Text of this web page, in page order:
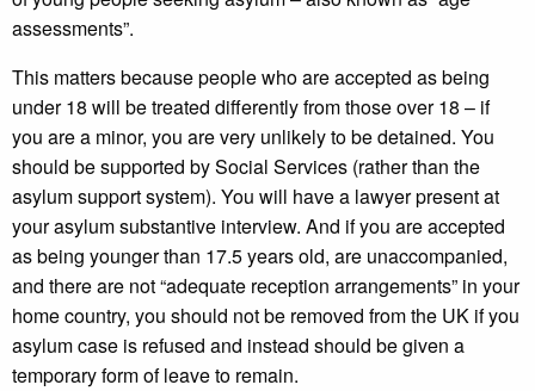
assessments”.
This matters because people who are accepted as being
under 18 will be treated differently from those over 18 – if
you are a minor, you are very unlikely to be detained. You
should be supported by Social Services (rather than the
asylum support system). You will have a lawyer present at
your asylum substantive interview. And if you are accepted
as being younger than 17.5 years old, are unaccompanied,
and there are not “adequate reception arrangements” in your
home country, you should not be removed from the UK if you
asylum case is refused and instead should be given a
temporary form of leave to remain.